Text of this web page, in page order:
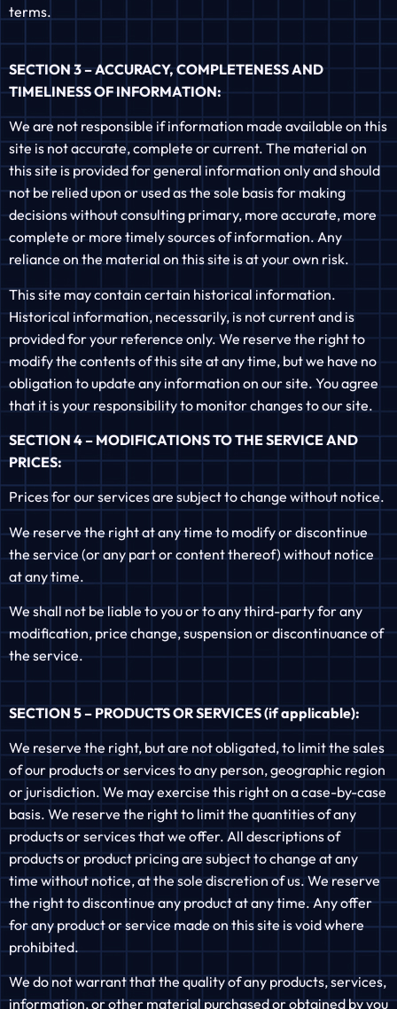
terms.
SECTION 3 – ACCURACY, COMPLETENESS AND
TIMELINESS OF INFORMATION:
We are not responsible if information made available on this
site is not accurate, complete or current. The material on
this site is provided for general information only and should
not be relied upon or used as the sole basis for making
decisions without consulting primary, more accurate, more
complete or more timely sources of information. Any
reliance on the material on this site is at your own risk.
This site may contain certain historical information.
Historical information, necessarily, is not current and is
provided for your reference only. We reserve the right to
modify the contents of this site at any time, but we have no
obligation to update any information on our site. You agree
that it is your responsibility to monitor changes to our site.
SECTION 4 – MODIFICATIONS TO THE SERVICE AND
PRICES:
Prices for our services are subject to change without notice.
We reserve the right at any time to modify or discontinue
the service (or any part or content thereof) without notice
at any time.
We shall not be liable to you or to any third-party for any
modification, price change, suspension or discontinuance of
the service.
SECTION 5 – PRODUCTS OR SERVICES (if applicable):
We reserve the right, but are not obligated, to limit the sales
of our products or services to any person, geographic region
or jurisdiction. We may exercise this right on a case-by-case
basis. We reserve the right to limit the quantities of any
products or services that we offer. All descriptions of
products or product pricing are subject to change at any
time without notice, at the sole discretion of us. We reserve
the right to discontinue any product at any time. Any offer
for any product or service made on this site is void where
prohibited.
We do not warrant that the quality of any products, services,
information, or other material purchased or obtained by you